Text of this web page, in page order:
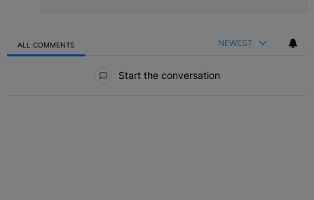
ALL COMMENTS NEWEST
Start the conversation